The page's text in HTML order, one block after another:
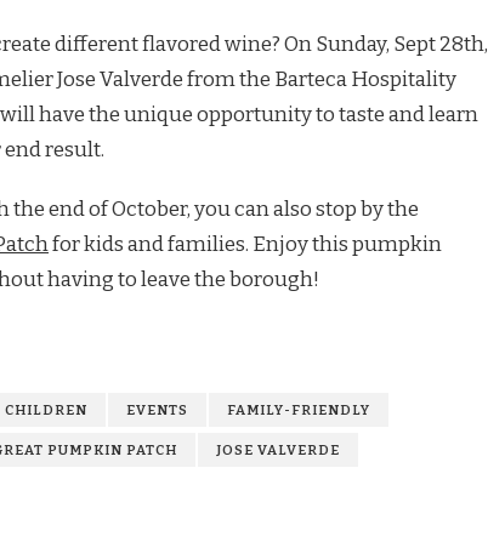
different flavored wine? On Sunday, Sept 28th,
Jose Valverde from the Barteca Hospitality
have the unique opportunity to taste and learn
result.
end of October, you can also stop by the
for kids and families. Enjoy this pumpkin
having to leave the borough!
CHILDREN EVENTS FAMILY-FRIENDLY
PUMPKIN PATCH JOSE VALVERDE